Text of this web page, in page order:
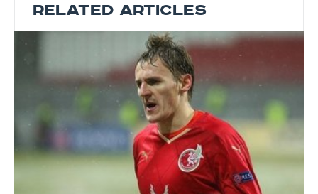
RELATED ARTICLES